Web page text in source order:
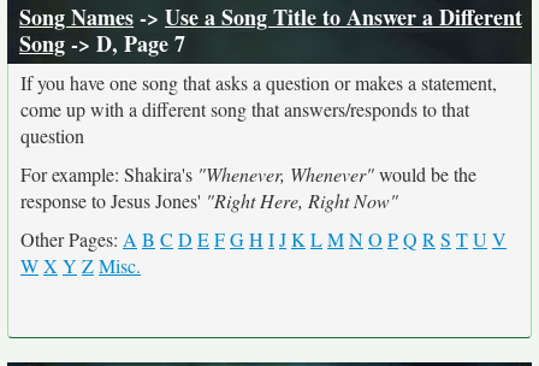
Song Names-> Use a Song Title to Answer a Different
Song-> D, Page 7
If you have one song that asks a question or makes a statement,
come up with a different song that answers/responds to that
question
For example: Shakira's "Whenever, Whenever"would be the
response to Jesus Jones' "Right Here, Right Now"
Other Pages: A B C D EFGH IJK LMNO PQ R S TU V
WX Y ZMisc.